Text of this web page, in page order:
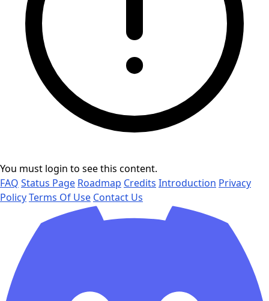
You must login to see this content.
FAQ Status Page Roadmap Credits Introduction Privacy
PolicyTerms Of Use Contact Us